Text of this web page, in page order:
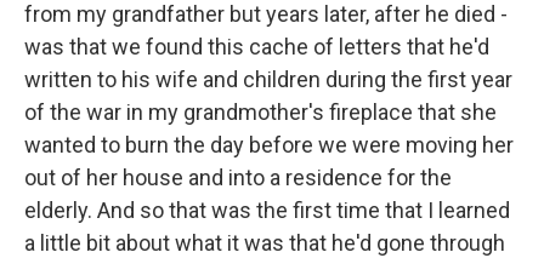
from my grandfather but years later, after he died -
was that we found this cache of letters that he'd
written to his wife and children during the first year
of the war in my grandmother's fireplace that she
wanted to burn the day before we were moving her
out of her house and into a residence for the
elderly. And so that was the first time that I learned
a little bit about what it was that he'd gone through